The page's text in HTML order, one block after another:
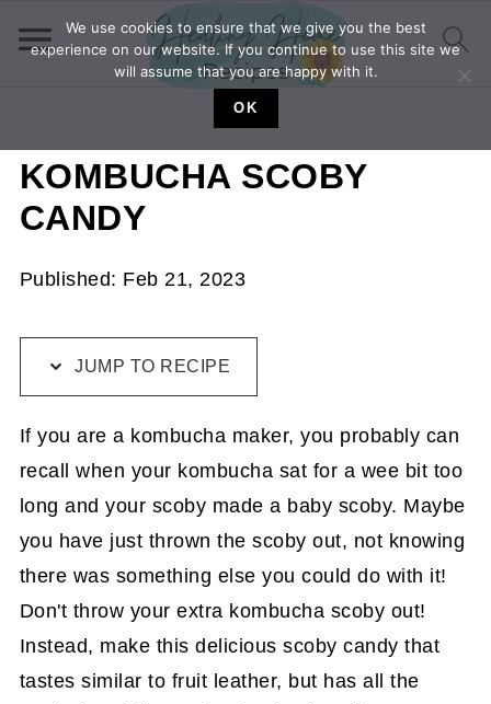
KOMBUCHA SCOBY
CANDY
Published: Feb 21, 2023
JUMP TO RECIPE
If you are a kombucha maker, you probably can
recall when your kombucha sat for a wee bit too
long and your scoby made a baby scoby. Maybe
you have just thrown the scoby out, not knowing
there was something else you could do with it!
Don't throw your extra kombucha scoby out!
Instead, make this delicious scoby candy that
tastes similar to fruit leather, but has all the
We use cookies to ensure that we give you the best
experience on our website. If you continue to use this site we
will assume that you are happy with it.
OK